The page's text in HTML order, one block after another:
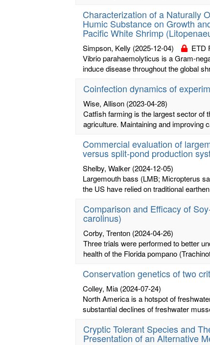
Characterization of a Naturally
Humic Substance on Growth
Pacific White Shrimp
Simpson, Kelly (2025-12-04)
ETD
Vibrio parahaemolyticus is a Gram-
induce disease throughout the global
Coinfection dynamics of
Wise, Allison (2023-04-28)
Catfish farming is the largest sector of
agriculture. Maintaining and improving
Commercial evaluation of
versus split-pond production
Shelby, Walker (2024-12-05)
Largemouth bass (LMB; Micropterus
the US have relied on traditional
Comparison and Efficacy of
carolinus)
Corby, Trenton (2024-04-26)
Three trials were performed to better
health of the Florida pompano
Conservation genetics of two
Colley, Mia (2024-07-24)
North America is a hotspot of
substantial declines of freshwater
Cryptic Tolerant Species and
Presentation of an Alternative